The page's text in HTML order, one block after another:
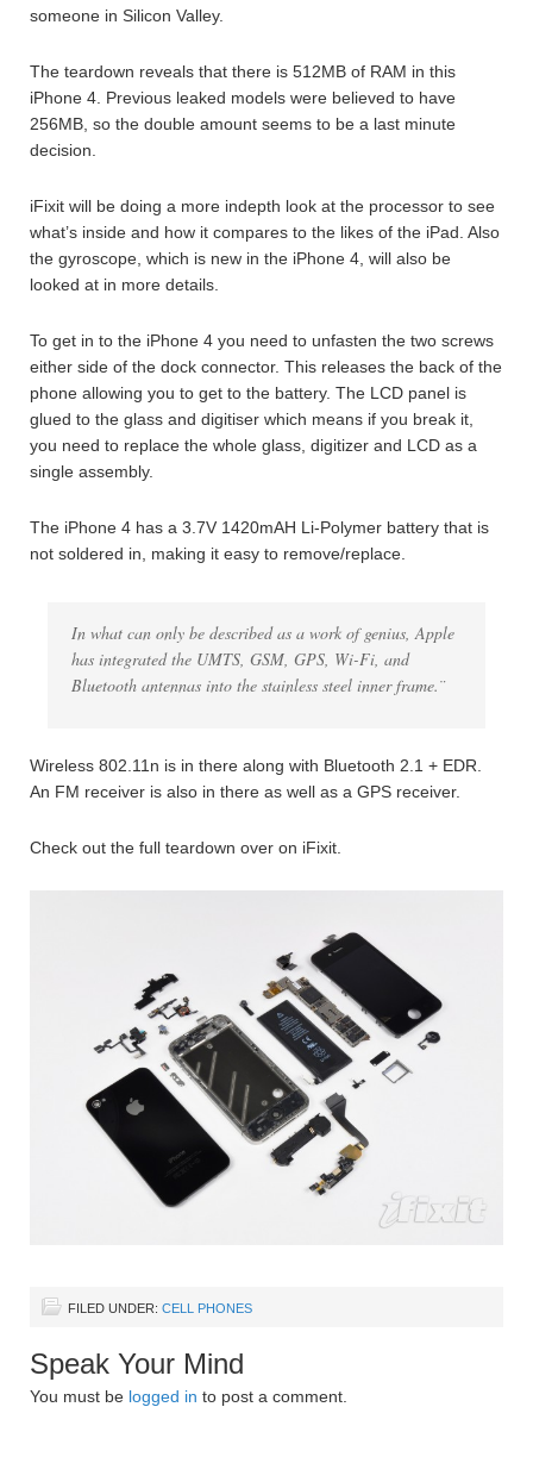
someone in Silicon Valley.
The teardown reveals that there is 512MB of RAM in this
iPhone 4. Previous leaked models were believed to have
256MB, so the double amount seems to be a last minute
decision.
iFixit will be doing a more indepth look at the processor to see
what’s inside and how it compares to the likes of the iPad. Also
the gyroscope, which is new in the iPhone 4, will also be
looked at in more details.
To get in to the iPhone 4 you need to unfasten the two screws
either side of the dock connector. This releases the back of the
phone allowing you to get to the battery. The LCD panel is
glued to the glass and digitiser which means if you break it,
you need to replace the whole glass, digitizer and LCD as a
single assembly.
The iPhone 4 has a 3.7V 1420mAH Li-Polymer battery that is
not soldered in, making it easy to remove/replace.
In what can only be described as a work of genius, Apple
has integrated the UMTS, GSM, GPS, Wi-Fi, and
Bluetooth antennas into the stainless steel inner frame.¨
Wireless 802.11n is in there along with Bluetooth 2.1 + EDR.
An FM receiver is also in there as well as a GPS receiver.
Check out the full teardown over on iFixit.
FILED UNDER: CELL PHONES
Speak Your Mind
You must be logged in to post a comment.